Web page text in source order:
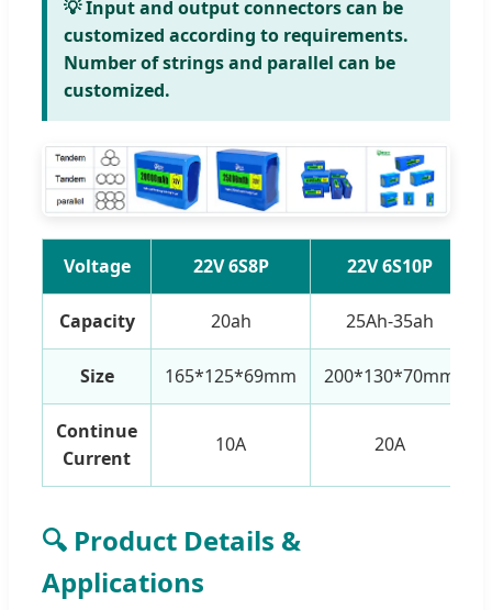
💡 Input and output connectors can be
customized according to requirements.
Number of strings and parallel can be
customized.
Voltage 22V 6S8P 22V 6S10P
Capacity 20ah
25Ah-35ah
Size
165*125*69mm 200*130*70mm
Continue
Current
10A 20A
🔍 Product Details &
Applications